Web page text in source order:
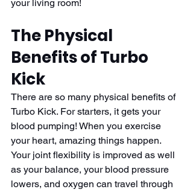
your living room!
The Physical
Benefits of Turbo
Kick
There are so many physical benefits of
Turbo Kick. For starters, it gets your
blood pumping! When you exercise
your heart, amazing things happen.
Your joint flexibility is improved as well
as your balance, your blood pressure
lowers, and oxygen can travel through